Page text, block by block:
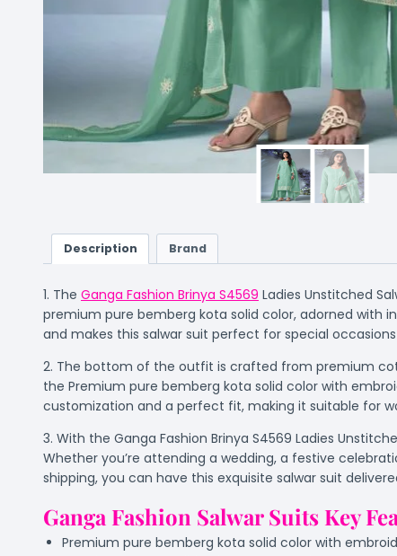
Description Brand
1. The Ganga Fashion Brinya S4569 Ladies Unstitched
premium pure bemberg kota solid color, adorned with
and makes this salwar suit perfect for special
2. The bottom of the outfit is crafted from premium
the Premium pure bemberg kota solid color with
customization and a perfect fit, making it suitable for
3. With the Ganga Fashion Brinya S4569 Ladies
Whether you’re attending a wedding, a festive
shipping, you can have this exquisite salwar suit
Ganga Fashion Salwar Suits Key
Premium pure bemberg kota solid color with